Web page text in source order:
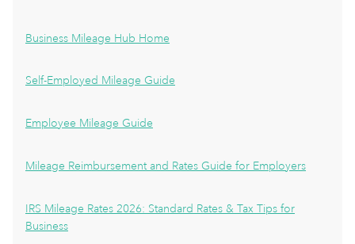
Business Mileage Hub Home
Self-Employed Mileage Guide
Employee Mileage Guide
Mileage Reimbursement and Rates Guide for Employers
IRS Mileage Rates 2026: Standard Rates & Tax Tips for
Business